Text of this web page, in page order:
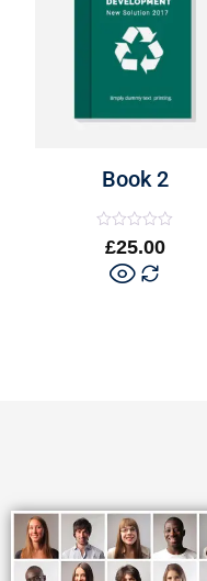
Book 2
Rated
out
£25.00